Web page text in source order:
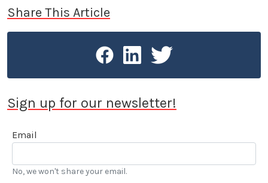
Share This Article
Sign up for our newsletter!
Email
No, we won't share your email.